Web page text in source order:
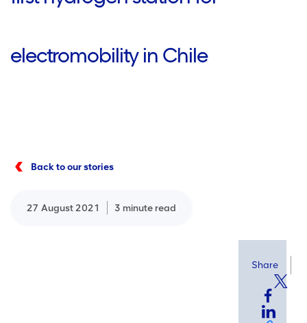
electromobility in Chile
Back to our stories
27 August 2021 3 minute read
Share